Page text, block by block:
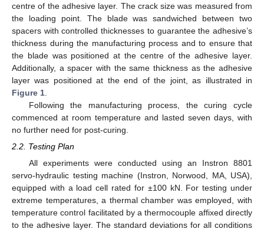
centre of the adhesive layer. The crack size was measured from
the loading point. The blade was sandwiched between two
spacers with controlled thicknesses to guarantee the adhesive’s
thickness during the manufacturing process and to ensure that
the blade was positioned at the centre of the adhesive layer.
Additionally, a spacer with the same thickness as the adhesive
layer was positioned at the end of the joint, as illustrated in
Figure 1
Following the manufacturing process, the curing cycle
commenced at room temperature and lasted seven days, with
no further need for post-curing.
2.2. Testing Plan
All experiments were conducted using an Instron 8801
servo-hydraulic testing machine (Instron, Norwood, MA, USA),
equipped with a load cell rated for ±100 kN. For testing under
extreme temperatures, a thermal chamber was employed, with
temperature control facilitated by a thermocouple affixed directly
to the adhesive layer. The standard deviations for all conditions